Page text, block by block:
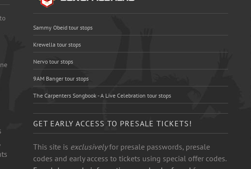
Sammy Obeid tour stops
Krewella tour stops
Nervo tour stops
9AM Banger tour stops
The Carpenters Songbook - A Live Celebration tour stops
GET EARLY ACCESS TO PRESALE TICKETS!
This site is exclusivelyfor presale passwords, presale
codes and early access to tickets using special offer codes.